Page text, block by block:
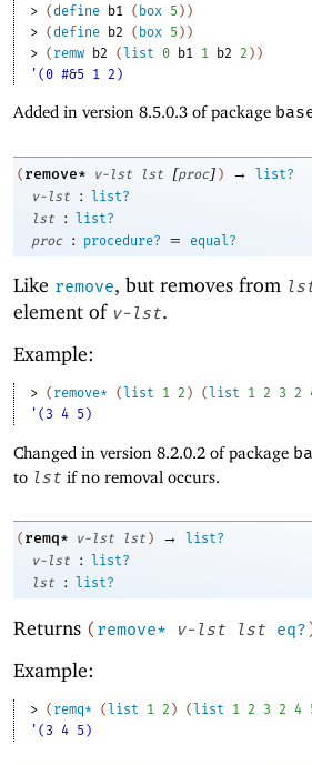
> (define b1 ( box 5 ) )
> (define b2 ( box 5 ) )
> ( remw b2 ( list 0 b1 1 b2 2 ) )
'(0 #&5 1 2)
Added in version 8.5.0.3 of package
( remove* v-lst lst [proc] ) →
list?
v-lst
: list?
lst
: list?
proc
: procedure? = equal?
Like remove, but removes from
element of v-lst.
Example:
> ( remove* ( list 1 2 ) ( list 1 2 3 2
'(3 4 5)
Changed in version 8.2.0.2 of package
to lst if no removal occurs.
( remq* v-lst lst ) →
list?
v-lst
:
list?
lst
: list?
Returns (remove* v-lst lst eq?
Example:
> ( remq* ( list 1 2 ) ( list 1 2 3 2 4
'(3 4 5)